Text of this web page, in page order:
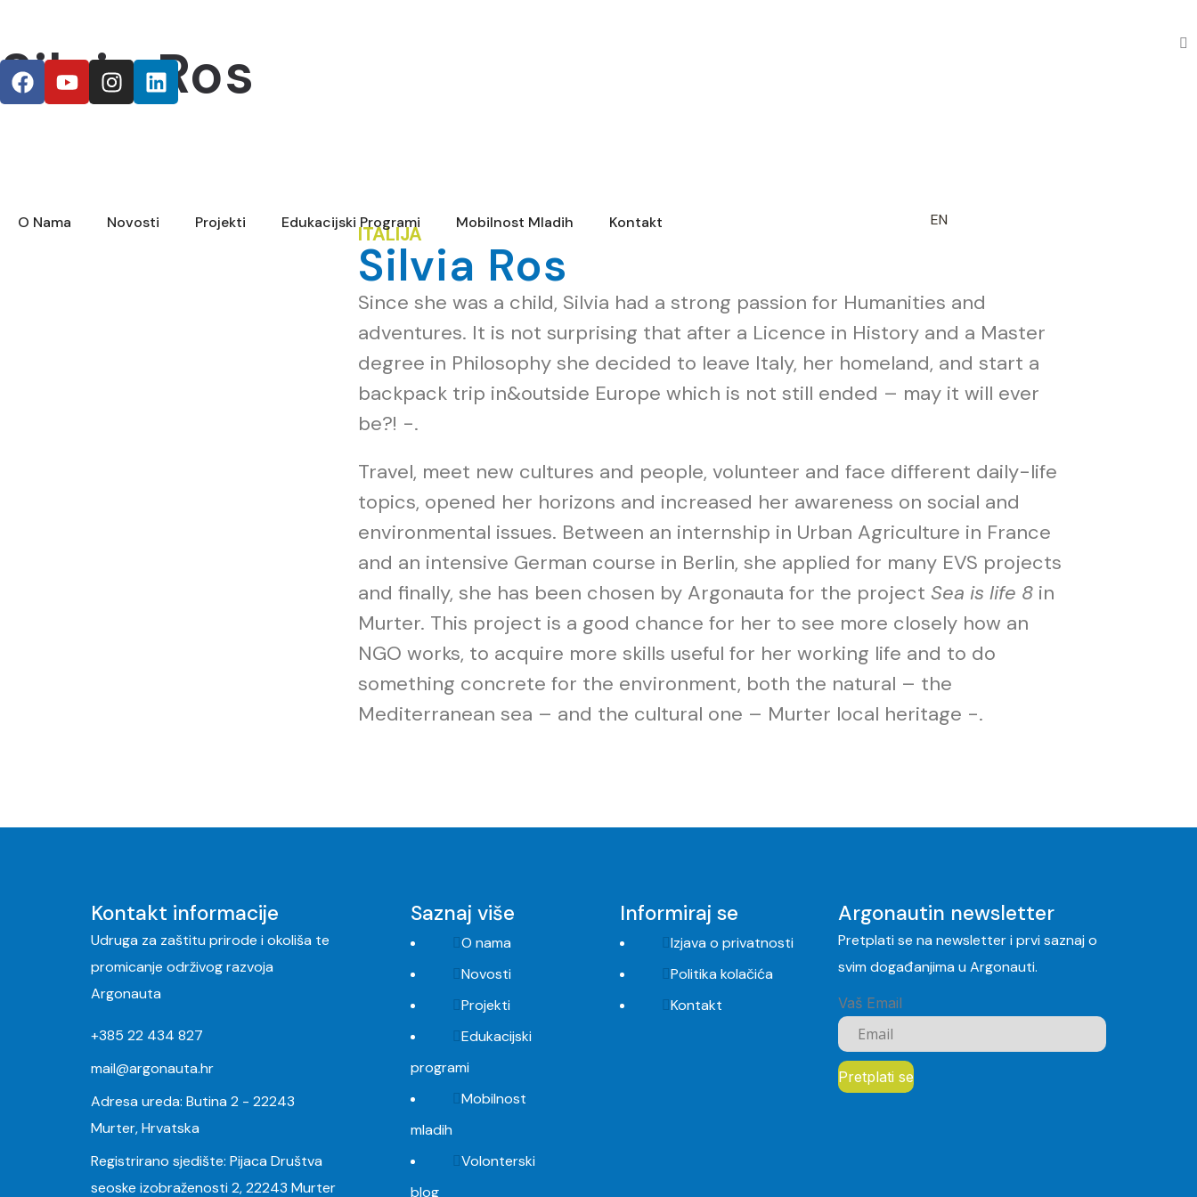
O Nama Novosti Projekti Edukacijski Programi Mobilnost Mladih Kontakt EN
Silvia Ros
ITALIJA
Silvia Ros
Since she was a child, Silvia had a strong passion for Humanities and
adventures. It is not surprising that after a Licence in History and a Master
degree in Philosophy she decided to leave Italy, her homeland, and start a
backpack trip in&outside Europe which is not still ended – may it will ever
be?! -.
Travel, meet new cultures and people, volunteer and face different daily-life
topics, opened her horizons and increased her awareness on social and
environmental issues. Between an internship in Urban Agriculture in France
and an intensive German course in Berlin, she applied for many EVS projects
and finally, she has been chosen by Argonauta for the project Sea is life 8 in
Murter. This project is a good chance for her to see more closely how an
NGO works, to acquire more skills useful for her working life and to do
something concrete for the environment, both the natural – the
Mediterranean sea – and the cultural one – Murter local heritage -.
Kontakt informacije
Udruga za zaštitu prirode i okoliša te
promicanje održivog razvoja
Argonauta
+385 22 434 827
mail@argonauta.hr
Adresa ureda: Butina 2 - 22243
Murter, Hrvatska
Registrirano sjedište: Pijaca Društva
seoske izobraženosti 2, 22243 Murter
Saznaj više
O nama
Novosti
Projekti
Edukacijski
programi
Mobilnost
mladih
Volonterski
blog
Informiraj se
Izjava o privatnosti
Politika kolačića
Kontakt
Argonautin newsletter
Pretplati se na newsletter i prvi saznaj o
svim događanjima u Argonauti.
Vaš Email